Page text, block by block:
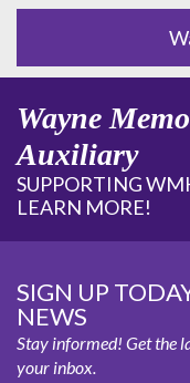
Wayne
Auxiliary
SUPPORTING
LEARN MORE!
SIGN UP
NEWS
Stay informed! Get the
your inbox.